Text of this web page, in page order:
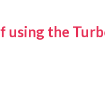
using the